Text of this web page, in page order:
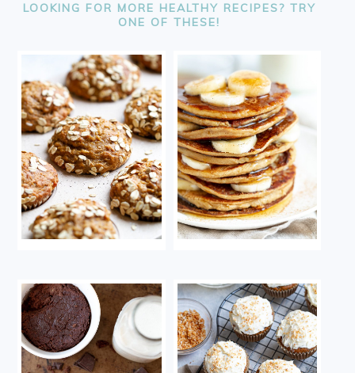
LOOKING FOR MORE HEALTHY RECIPES? TRY
ONE OF THESE!